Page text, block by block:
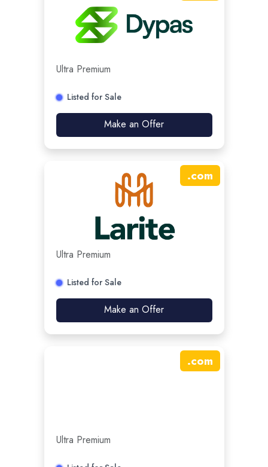
Ultra Premium
Listed for Sale
Make an Offer
.com
Ultra Premium
Listed for Sale
Make an Offer
.com
Ultra Premium